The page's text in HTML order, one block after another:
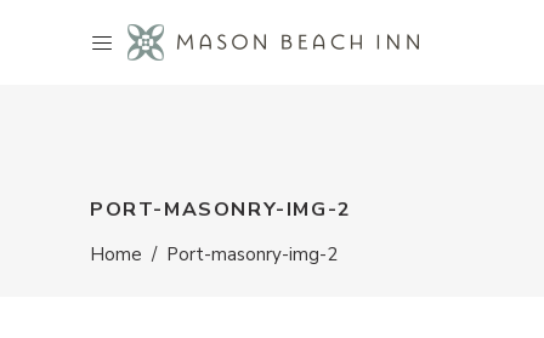
PORT-MASONRY-IMG-2
Home / Port-masonry-img-2